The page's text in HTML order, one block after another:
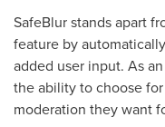
SafeBlur stands apart
feature by
added user input. As
the ability to choose
moderation they want